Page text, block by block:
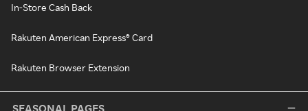
In-Store Cash Back
Rakuten American Express® Card
Rakuten Browser Extension